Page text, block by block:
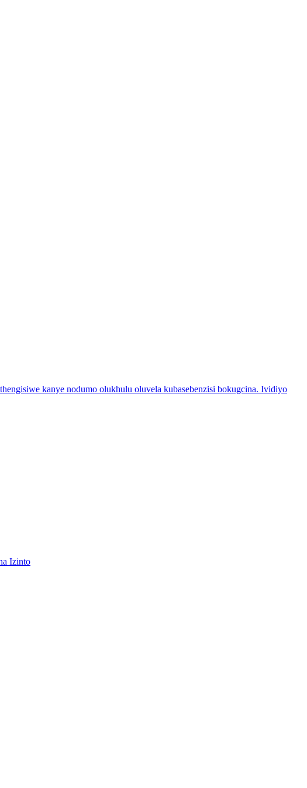
kanye nodumo olukhulu oluvela kubasebenzisi bokugcina. Ividiyo
Izinto